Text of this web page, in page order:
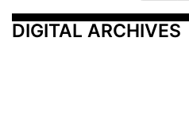
DIGITAL ARCHIVES